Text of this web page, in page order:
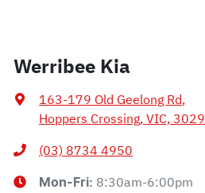
Werribee Kia
163-179 Old Geelong Rd,
Hoppers Crossing, VIC, 3029
(03) 8734 4950
Mon-Fri: 8:30am-6:00pm